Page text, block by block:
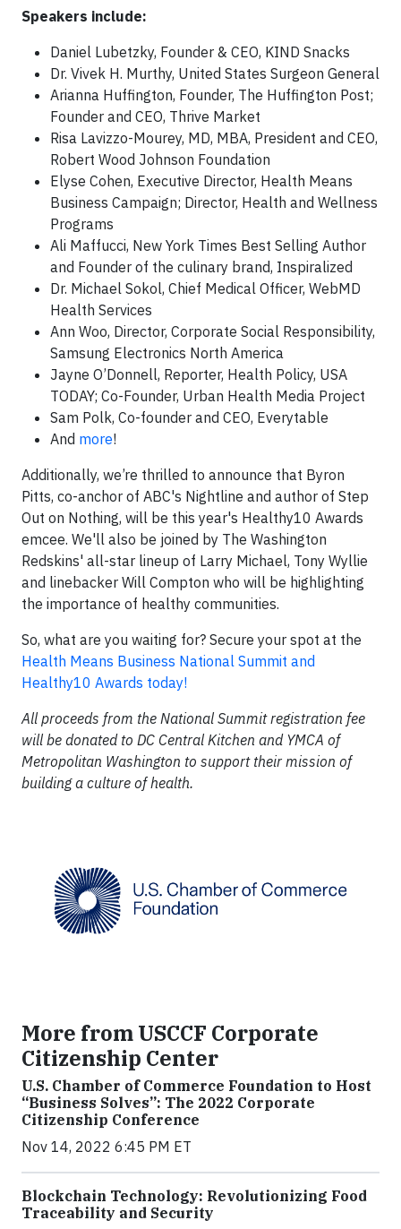
Speakers include:
Daniel Lubetzky, Founder & CEO, KIND Snacks
Dr. Vivek H. Murthy, United States Surgeon General
Arianna Huffington, Founder, The Huffington Post;
Founder and CEO, Thrive Market
Risa Lavizzo-Mourey, MD, MBA, President and CEO,
Robert Wood Johnson Foundation
Elyse Cohen, Executive Director, Health Means
Business Campaign; Director, Health and Wellness
Programs
Ali Maffucci, New York Times Best Selling Author
and Founder of the culinary brand, Inspiralized
Dr. Michael Sokol, Chief Medical Officer, WebMD
Health Services
Ann Woo, Director, Corporate Social Responsibility,
Samsung Electronics North America
Jayne O’Donnell, Reporter, Health Policy, USA
TODAY; Co-Founder, Urban Health Media Project
Sam Polk, Co-founder and CEO, Everytable
And more!
Additionally, we’re thrilled to announce that Byron
Pitts, co-anchor of ABC's Nightline and author of Step
Out on Nothing, will be this year's Healthy10 Awards
emcee. We'll also be joined by The Washington
Redskins' all-star lineup of Larry Michael, Tony Wyllie
and linebacker Will Compton who will be highlighting
the importance of healthy communities.
So, what are you waiting for? Secure your spot at the
Health Means Business National Summit and
Healthy10 Awards today!
All proceeds from the National Summit registration fee
will be donated to DC Central Kitchen and YMCA of
Metropolitan Washington to support their mission of
building a culture of health.
More from USCCF Corporate
Citizenship Center
U.S. Chamber of Commerce Foundation to Host
“Business Solves”: The 2022 Corporate
Citizenship Conference
Nov 14, 2022 6:45 PM ET
Blockchain Technology: Revolutionizing Food
Traceability and Security